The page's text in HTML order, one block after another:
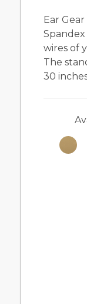
Ear
wires of
The
30